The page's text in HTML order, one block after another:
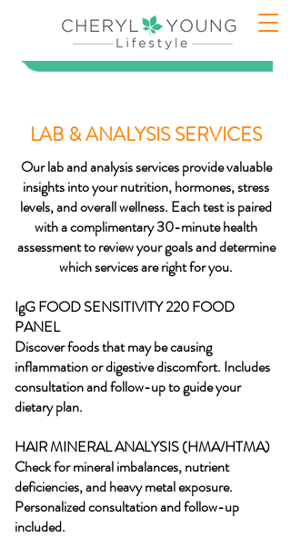
LAB & ANALYSIS SERVICES
Our lab and analysis services provide valuable
insights into your nutrition, hormones, stress
levels, and overall wellness. Each test is paired
with a complimentary 30-minute health
assessment to review your goals and determine
which services are right for you.
IgG FOOD SENSITIVITY 220 FOOD
PANEL
Discover foods that may be causing
inflammation or digestive discomfort. Includes
consultation and follow-up to guide your
dietary plan.
HAIR MINERAL ANALYSIS (HMA/HTMA)
Check for mineral imbalances, nutrient
deficiencies, and heavy metal exposure.
Personalized consultation and follow-up
included.